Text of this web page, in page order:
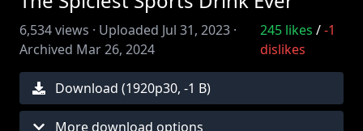
6,534views · Uploaded Jul 31, 2023 ·
Archived Mar 26, 2024
245likes /-1
dislikes
Download (1920p30, -1 B)
More download options